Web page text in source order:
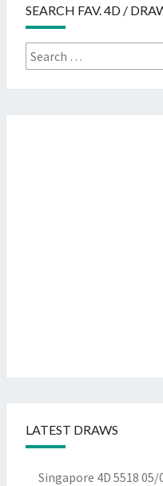
SEARCH FAV. 4D /
Search
for:
LATEST DRAWS
Singapore 4D 5518 05/